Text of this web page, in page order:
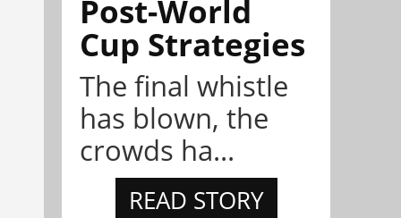
Post-World
Cup Strategies
The final whistle
has blown, the
crowds ha...
READ STORY